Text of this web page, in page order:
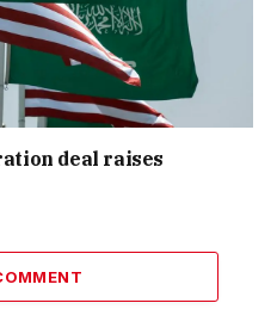
deal raises